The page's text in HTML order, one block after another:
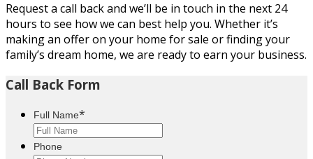
Request a call back and we’ll be in touch in the next 24
hours to see how we can best help you. Whether it’s
making an offer on your home for sale or finding your
family’s dream home, we are ready to earn your business.
Call Back Form
Full Name*
Phone